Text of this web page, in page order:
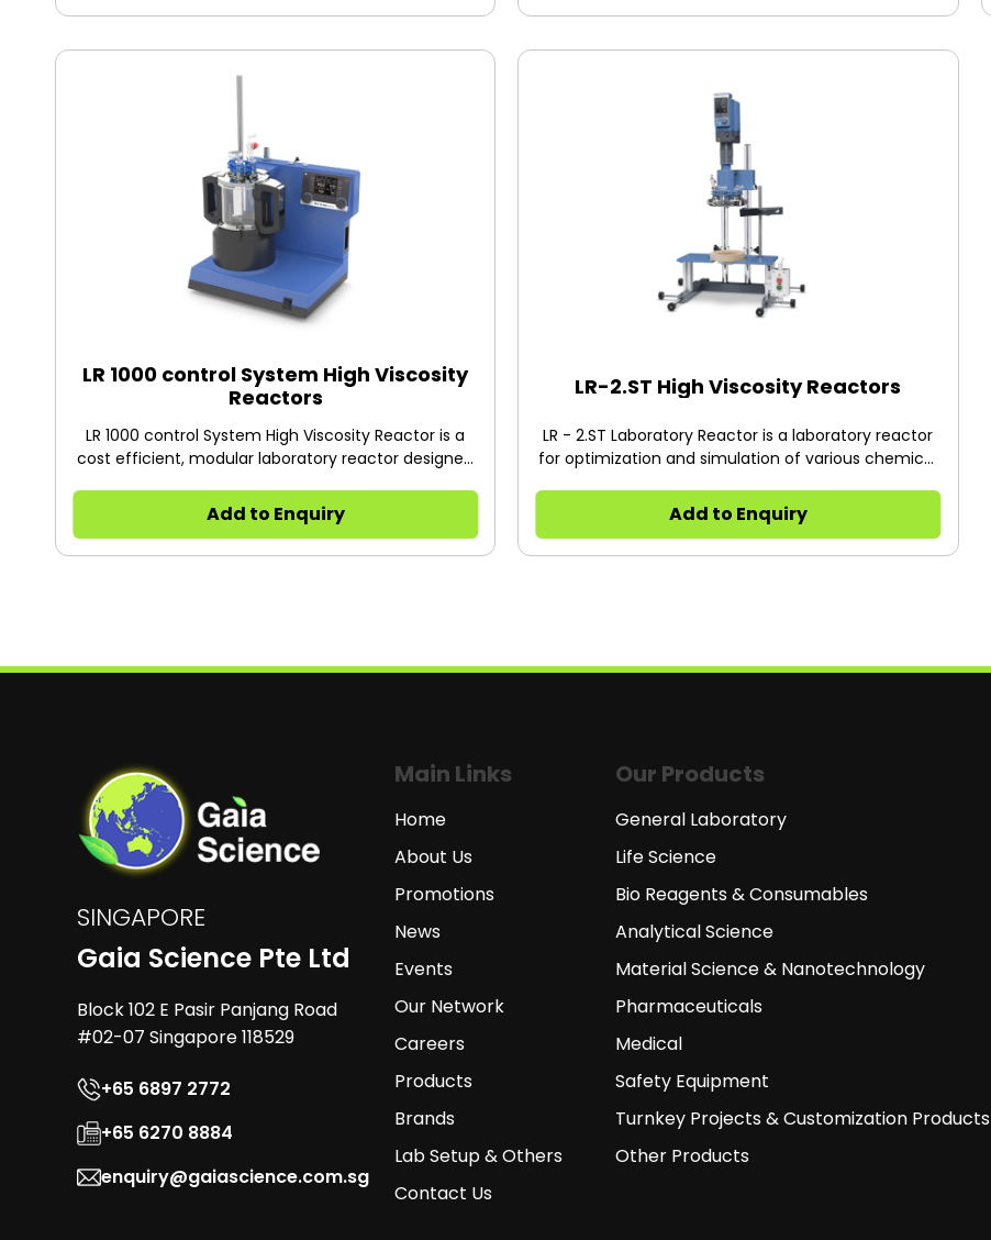
LR 1000 control System High Viscosity
Reactors
LR 1000 control System High Viscosity Reactor is a
cost efficient, modular laboratory reactor designed
for mixing, dispersing and homogenization tasks on
a lab scale particularly in the cosmetic and
pharmaceutical industry. The system can be
Add to Enquiry
LR-2.ST High Viscosity Reactors
LR - 2.ST Laboratory Reactor is a laboratory reactor
for optimization and simulation of various chemical
processes in a laboratory scale.
Add to Enquiry
SINGAPORE
Gaia Science Pte Ltd
Block 102 E Pasir Panjang Road
#02-07 Singapore 118529
+65 6897 2772
+65 6270 8884
enquiry@gaiascience.com.sg
Main Links
Home
About Us
Promotions
News
Events
Our Network
Careers
Products
Brands
Lab Setup & Others
Contact Us
Our Products
General Laboratory
Life Science
Bio Reagents & Consumables
Analytical Science
Material Science & Nanotechnology
Pharmaceuticals
Medical
Safety Equipment
Turnkey Projects & Customization Products
Other Products